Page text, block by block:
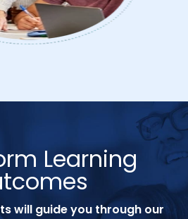
Learning
will guide you through our